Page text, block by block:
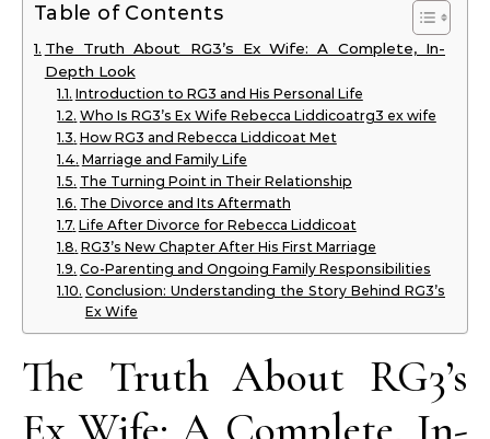
Table of Contents
The Truth About RG3’s Ex Wife: A Complete, In-
Depth Look
Introduction to RG3 and His Personal Life
Who Is RG3’s Ex Wife Rebecca Liddicoatrg3 ex wife
How RG3 and Rebecca Liddicoat Met
Marriage and Family Life
The Turning Point in Their Relationship
The Divorce and Its Aftermath
Life After Divorce for Rebecca Liddicoat
RG3’s New Chapter After His First Marriage
Co-Parenting and Ongoing Family Responsibilities
Conclusion: Understanding the Story Behind RG3’s
Ex Wife
The Truth About RG3’s